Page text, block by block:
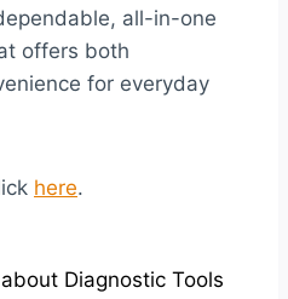
all-in-one
offers both
for everyday
here.
Diagnostic Tools